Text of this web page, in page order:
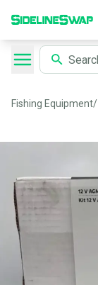
Fishing Equipment/